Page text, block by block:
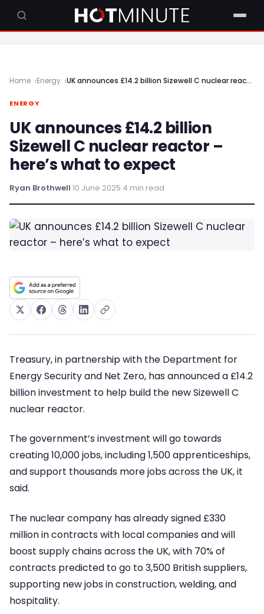
Home Energy UK announces £14.2 billion Sizewell C nuclear reactor – here’s what to expect
ENERGY
UK announces £14.2 billion
Sizewell C nuclear reactor –
here’s what to expect
Ryan Brothwell·10 June 2025·4 min read
Treasury, in partnership with the Department for
Energy Security and Net Zero, has announced a £14.2
billion investment to help build the new Sizewell C
nuclear reactor.
The government’s investment will go towards
creating 10,000 jobs, including 1,500 apprenticeships,
and support thousands more jobs across the UK, it
said.
The nuclear company has already signed £330
million in contracts with local companies and will
boost supply chains across the UK, with 70% of
contracts predicted to go to 3,500 British suppliers,
supporting new jobs in construction, welding, and
hospitality.